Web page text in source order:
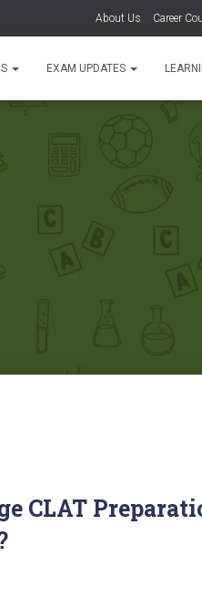
About Us Career
EXAM UPDATES
CLAT